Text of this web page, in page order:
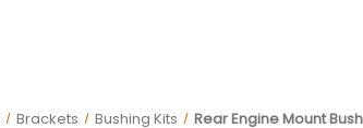
Brackets Bushing Kits Rear Engine Mount